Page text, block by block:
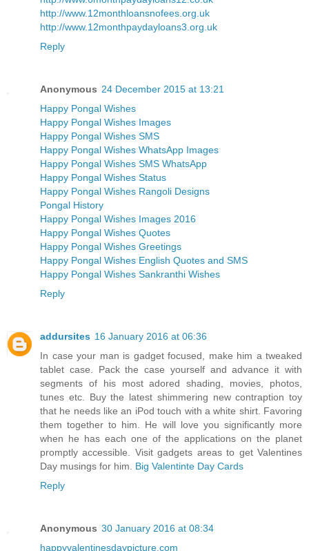
http://www.12monthloansnofees.org.uk
http://www.12monthpaydayloans3.org.uk
Reply
Anonymous 24 December 2015 at 13:21
Happy Pongal Wishes
Happy Pongal Wishes Images
Happy Pongal Wishes SMS
Happy Pongal Wishes WhatsApp Images
Happy Pongal Wishes SMS WhatsApp
Happy Pongal Wishes Status
Happy Pongal Wishes Rangoli Designs
Pongal History
Happy Pongal Wishes Images 2016
Happy Pongal Wishes Quotes
Happy Pongal Wishes Greetings
Happy Pongal Wishes English Quotes and SMS
Happy Pongal Wishes Sankranthi Wishes
Reply
addursites 16 January 2016 at 06:36
In case your man is gadget focused, make him a tweaked
tablet case. Pack the case yourself and advance it with
segments of his most adored shading, movies, photos,
tunes etc. Buy the latest shimmering new contraption toy
that he needs like an iPod touch with a white shirt. Favoring
them together to him. He will love you significantly more
when he has each one of the applications on the planet
promptly accessible. Visit gadgets areas to get Valentines
Day musings for him. Big Valentinte Day Cards
Reply
Anonymous 30 January 2016 at 08:34
happyvalentinesdaypicture.com